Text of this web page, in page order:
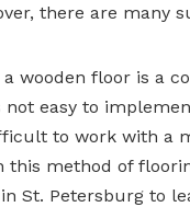
there are many
wooden floor is a
not easy to
to work with a
this method of
St. Petersburg to